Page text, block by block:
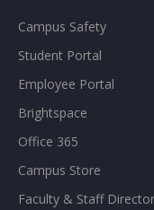
Campus Safety
Student Portal
Employee Portal
Brightspace
Office 365
Campus Store
Faculty & Staff